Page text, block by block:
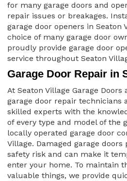
for many garage doors and
repair issues or breakages.
garage door openers in Seaton
choice of many garage door
proudly provide garage door
service throughout Seaton
Garage Door Repair in
At Seaton Village Garage
garage door repair technicians
skilled experts with the
of every type and model of the
locally operated garage door
Village. Damaged garage
safety risk and can make it
enter your home. To maintain
valuable things, we provide